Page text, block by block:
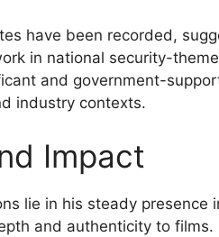
have been recorded,
in national security-
and government-
industry contexts.
Impact
lie in his steady presence
and authenticity to films.